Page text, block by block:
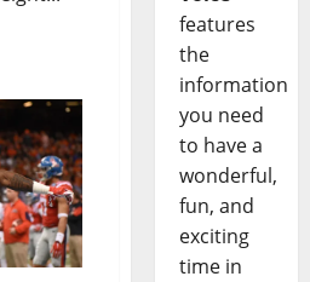
features
the
information
you need
to have a
wonderful,
fun, and
exciting
time in